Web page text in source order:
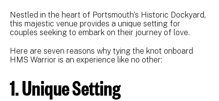
Nestled in the heart of Portsmouth’s Historic Dockyard,
this majestic venue provides a unique setting for
couples seeking to embark on their journey of love.
Here are seven reasons why tying the knot onboard
HMS Warrior is an experience like no other:
1. Unique Setting